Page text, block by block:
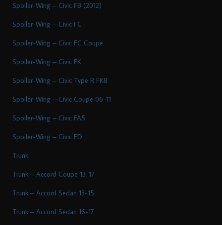
Spoiler-Wing – Civic FB (2012)
Spoiler-Wing – Civic FC
Spoiler-Wing – Civic FC Coupe
Spoiler-Wing – Civic FK
Spoiler-Wing – Civic Type R FK8
Spoiler-Wing – Civic Coupe 06-11
Spoiler-Wing – Civic FA5
Spoiler-Wing – Civic FD
Trunk
Trunk – Accord Coupe 13-17
Trunk – Accord Sedan 13-15
Trunk – Accord Sedan 16-17